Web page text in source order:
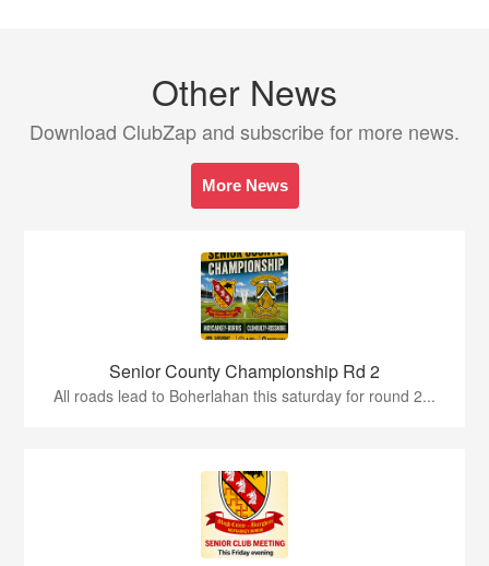
Other News
Download ClubZap and subscribe for more news.
More News
Senior County Championship Rd 2
All roads lead to Boherlahan this saturday for round 2...